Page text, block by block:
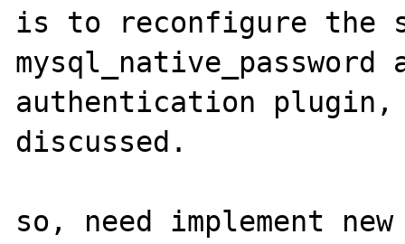
is to reconfigure the
authentication plugin,
discussed.
so, need implement new